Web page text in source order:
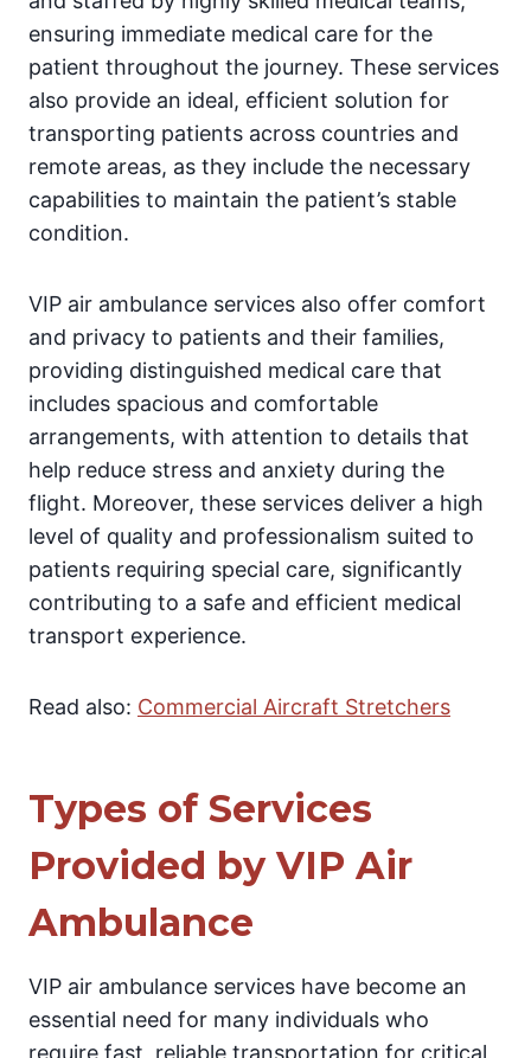
ensuring immediate medical care for the
patient throughout the journey. These services
also provide an ideal, efficient solution for
transporting patients across countries and
remote areas, as they include the necessary
capabilities to maintain the patient’s stable
condition.
VIP air ambulance services also offer comfort
and privacy to patients and their families,
providing distinguished medical care that
includes spacious and comfortable
arrangements, with attention to details that
help reduce stress and anxiety during the
flight. Moreover, these services deliver a high
level of quality and professionalism suited to
patients requiring special care, significantly
contributing to a safe and efficient medical
transport experience.
Read also: Commercial Aircraft Stretchers
Types of Services
Provided by VIP Air
Ambulance
VIP air ambulance services have become an
essential need for many individuals who
require fast, reliable transportation for critical